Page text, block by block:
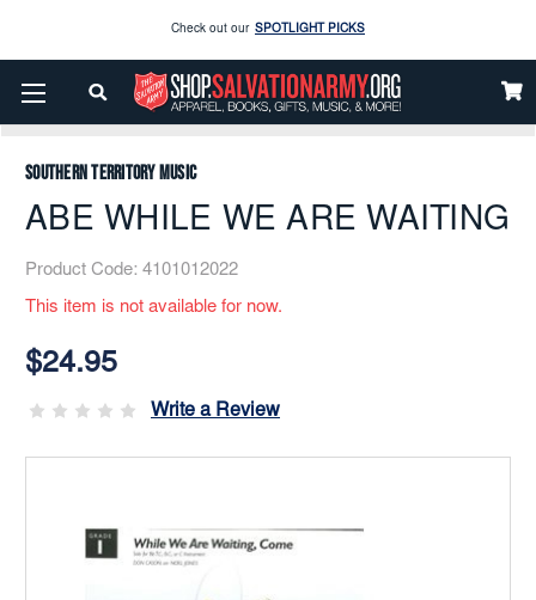
Check out our SPOTLIGHT PICKS
Enjoy our new Brookwright Music (Printed and Downloads)
Enjoy our new Brookwright Music (Printed and Downloads) Shop Now
Home Music Printed
Brass Band
ABE WHILE WE ARE WAITING
Southern Territory Music
ABE WHILE WE ARE WAITING
Product Code: 4101012022
This item is not available for now.
Stock:
$24.95
Write a Review